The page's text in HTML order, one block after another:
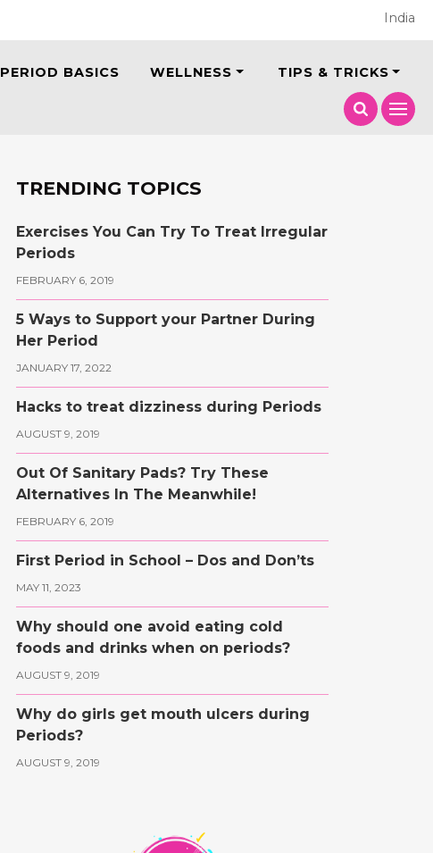
India
PERIOD BASICS WELLNESS TIPS & TRICKS
TRENDING TOPICS
Exercises You Can Try To Treat Irregular
Periods
FEBRUARY 6, 2019
5 Ways to Support your Partner During
Her Period
JANUARY 17, 2022
Hacks to treat dizziness during Periods
AUGUST 9, 2019
Out Of Sanitary Pads? Try These
Alternatives In The Meanwhile!
FEBRUARY 6, 2019
First Period in School – Dos and Don’ts
MAY 11, 2023
Why should one avoid eating cold
foods and drinks when on periods?
AUGUST 9, 2019
Why do girls get mouth ulcers during
Periods?
AUGUST 9, 2019